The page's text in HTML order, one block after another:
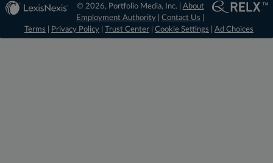
© 2026, Portfolio Media, Inc. | About
Employment Authority |Contact Us
Terms
Privacy Policy Trust Center Cookie Settings Ad Choices